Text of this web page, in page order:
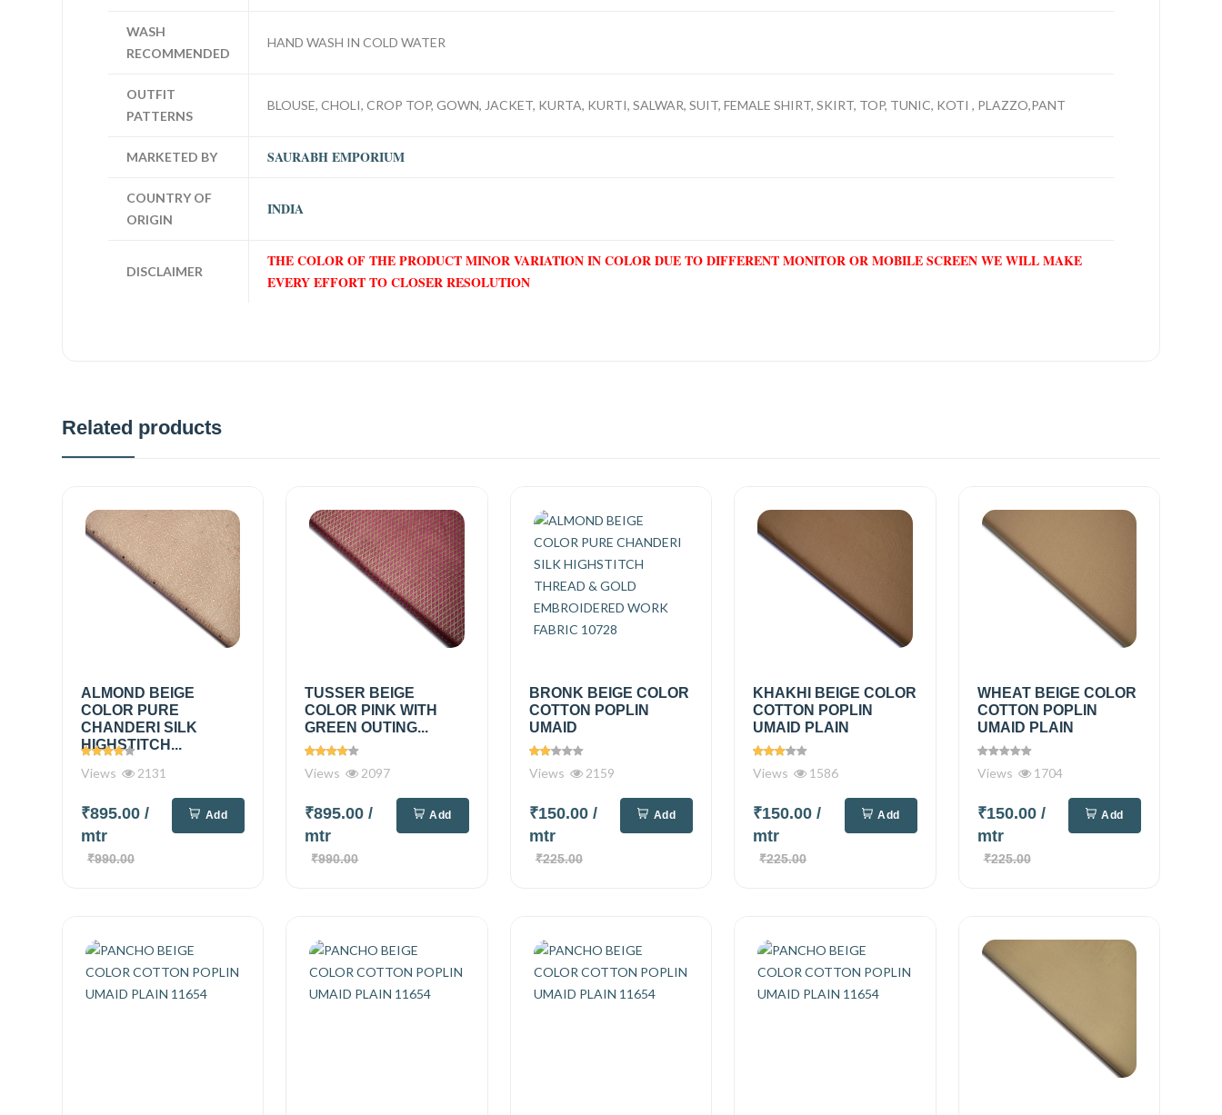
WASH
RECOMMENDED
HAND WASH IN COLD WATER
OUTFIT
PATTERNS
BLOUSE, CHOLI, CROP TOP, GOWN, JACKET, KURTA, KURTI, SALWAR, SUIT, FEMALE SHIRT, SKIRT, TOP, TUNIC, KOTI , PLAZZO,PANT
MARKETED BY SAURABH EMPORIUM
COUNTRY OF
ORIGIN
INDIA
DISCLAIMER
THE COLOR OF THE PRODUCT MINOR VARIATION IN COLOR DUE TO DIFFERENT MONITOR OR MOBILE SCREEN WE WILL MAKE
EVERY EFFORT TO CLOSER RESOLUTION
Related products
ALMOND BEIGE
COLOR PURE
CHANDERI SILK
HIGHSTITCH...
Views
2131
₹895.00 /
mtr
₹990.00
Add
TUSSER BEIGE
COLOR PINK WITH
GREEN OUTING...
Views 2097
₹895.00/
mtr
₹990.00
Add
BRONK BEIGE COLOR
COTTON POPLIN
UMAID
Views 2159
₹150.00 /
mtr
₹225.00
Add
KHAKHI BEIGE COLOR
COTTON POPLIN
UMAID PLAIN
Views 1586
₹150.00/
mtr
₹225.00
Add
WHEAT BEIGE COLOR
COTTON POPLIN
UMAID PLAIN
Views 1704
₹150.00 /
mtr
₹225.00
Add